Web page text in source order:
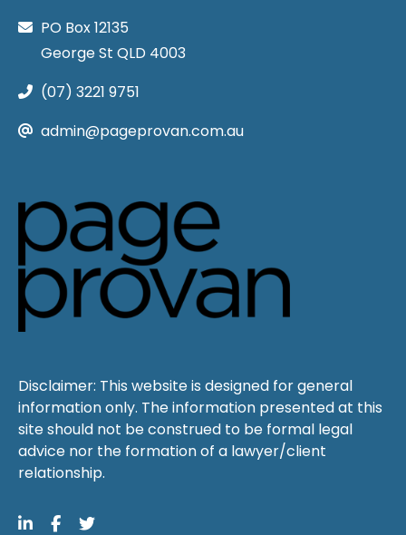
PO Box 12135
George St QLD 4003
(07) 3221 9751
admin@pageprovan.com.au
Disclaimer: This website is designed for general
information only. The information presented at this
site should not be construed to be formal legal
advice nor the formation of a lawyer/client
relationship.